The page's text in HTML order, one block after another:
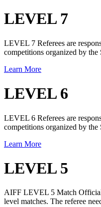
LEVEL 7
LEVEL 7 Referees are
competitions organized by the
Learn More
LEVEL 6
LEVEL 6 Referees are
competitions organized by the
Learn More
LEVEL 5
AIFF LEVEL 5 Match
level matches. The referee